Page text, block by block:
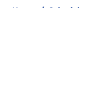
Home / Schedule